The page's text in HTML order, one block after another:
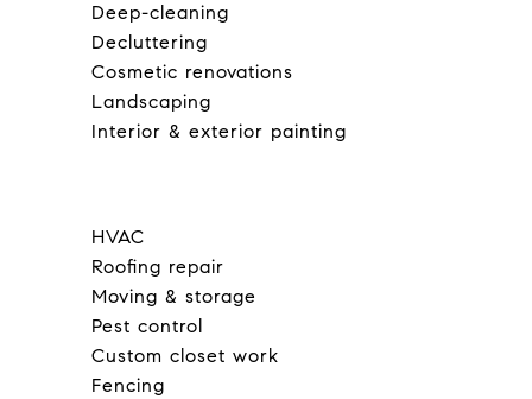
Deep-cleaning
Decluttering
Cosmetic renovations
Landscaping
Interior & exterior painting
HVAC
Roofing repair
Moving & storage
Pest control
Custom closet work
Fencing